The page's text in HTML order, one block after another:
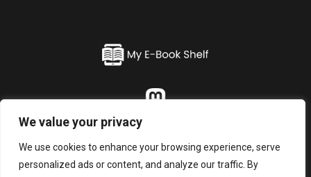
We value your privacy
We use cookies to enhance your browsing experience, serve
personalized ads or content, and analyze our traffic. By